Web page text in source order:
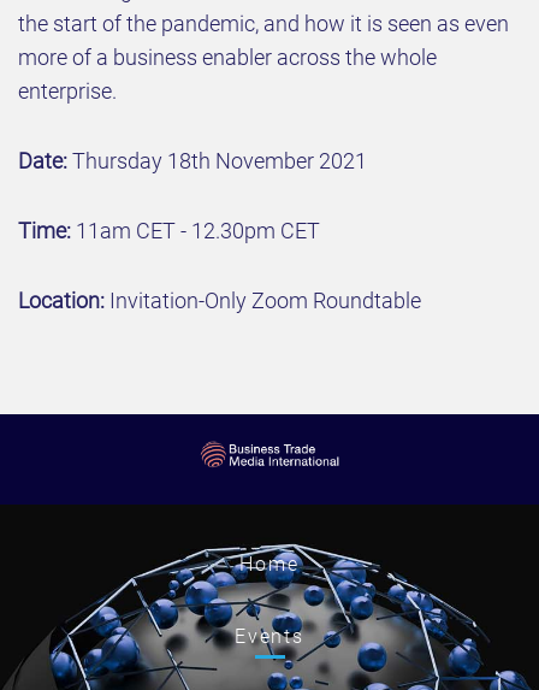
the start of the pandemic, and how it is seen as even
more of a business enabler across the whole
enterprise.
Date:Thursday 18th November 2021
Time: 11am CET - 12.30pm CET
Location: Invitation-Only Zoom Roundtable
Home
Events